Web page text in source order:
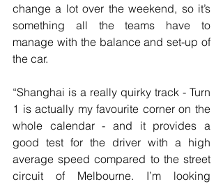
change a lot over the weekend, so it’s
something all the teams have to
manage with the balance and set-up of
the car.
“Shanghai is a really quirky track - Turn
1 is actually my favourite corner on the
whole calendar - and it provides a
good test for the driver with a high
average speed compared to the street
circuit of Melbourne. I’m looking